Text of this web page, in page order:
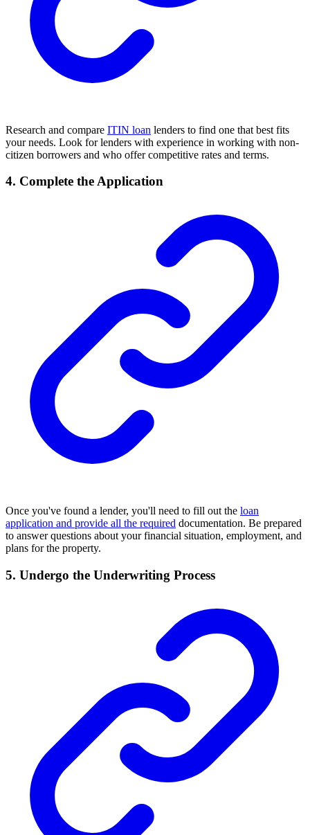
Research and compare ITIN loan lenders to find one that best fits
your needs. Look for lenders with experience in working with non-
citizen borrowers and who offer competitive rates and terms.
4. Complete the Application
Once you've found a lender, you'll need to fill out the loan
application and provide all the required documentation. Be prepared
to answer questions about your financial situation, employment, and
plans for the property.
5. Undergo the Underwriting Process